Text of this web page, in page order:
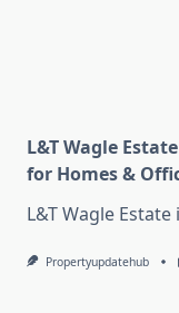
L&T Wagle
for Homes &
L&T Wagle
Propertyupdatehub